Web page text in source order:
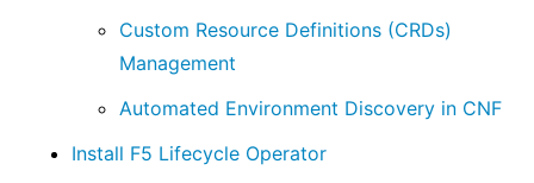
Custom Resource Definitions (CRDs)
Management
Automated Environment Discovery in CNF
Install F5 Lifecycle Operator